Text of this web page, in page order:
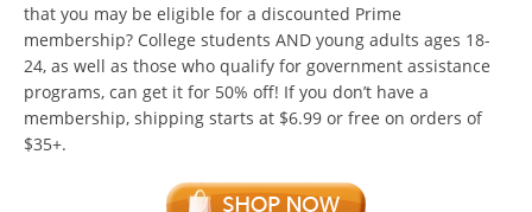
that you may be eligible for a discounted Prime
membership? College students AND young adults ages 18-
24, as well as those who qualify for government assistance
programs, can get it for 50% off! If you don’t have a
membership, shipping starts at $6.99 or free on orders of
$35+.